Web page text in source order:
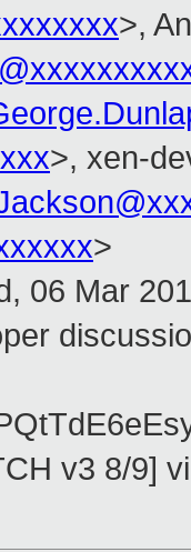
>,
>, xen-
>
06 Mar
v3 8/9]